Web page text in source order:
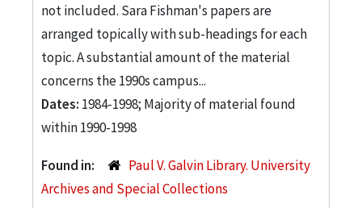
not included. Sara Fishman's papers are
arranged topically with sub-headings for each
topic. A substantial amount of the material
concerns the 1990s campus...
Dates: 1984-1998; Majority of material found
within 1990-1998
Found in:
Paul V. Galvin Library. University
Archives and Special Collections